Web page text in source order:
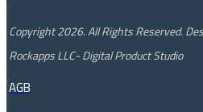
Copyright 2026. All Rights Reserved.
Rockapps LLC- Digital Product Studio
AGB